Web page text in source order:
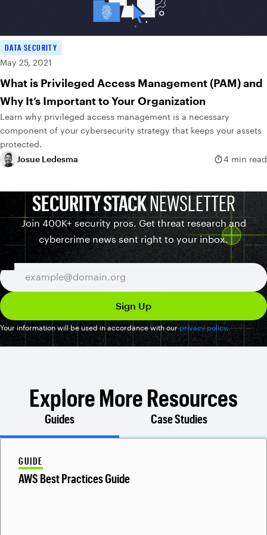
DATA SECURITY
May 25, 2021
What is Privileged Access Management (PAM) and
Why It’s Important to Your Organization
Learn why privileged access management is a necessary
component of your cybersecurity strategy that keeps your assets
protected.
Josue Ledesma
4 min read
SECURITY STACKNEWSLETTER
Join 400K+ security pros. Get threat research and
cybercrime news sent right to your inbox.
Your information will be used in accordance with ourprivacy policy.
Explore More Resources
Guides Case Studies
GUIDE
AWS Best Practices Guide